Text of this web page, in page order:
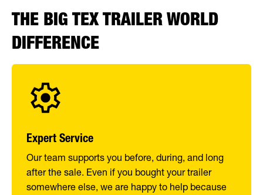
THE BIG TEX TRAILER WORLD
DIFFERENCE
Expert Service
Our team supports you before, during, and long
after the sale. Even if you bought your trailer
somewhere else, we are happy to help because